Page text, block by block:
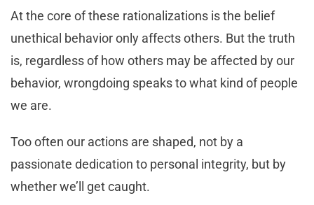
At the core of these rationalizations is the belief
unethical behavior only affects others. But the truth
is, regardless of how others may be affected by our
behavior, wrongdoing speaks to what kind of people
we are.
Too often our actions are shaped, not by a
passionate dedication to personal integrity, but by
whether we’ll get caught.